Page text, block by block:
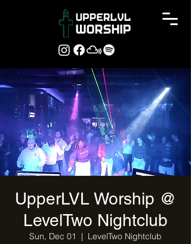
UpperLVL Worship @
LevelTwo Nightclub
Sun, Dec 01
  |
LevelTwo Nightclub